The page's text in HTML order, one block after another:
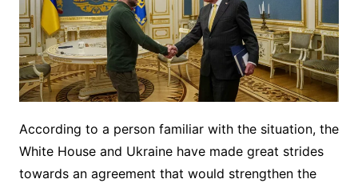
According to a person familiar with the situation, the
White House and Ukraine have made great strides
towards an agreement that would strengthen the